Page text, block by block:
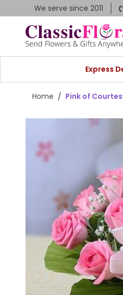
We serve since 2011
Express
Home Pink of